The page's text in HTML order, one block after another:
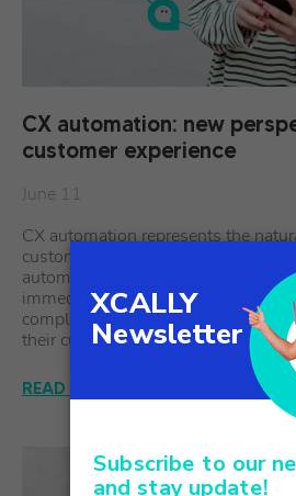
CX automation: new
customer experience
June 11
CX automation represents the
customer service, where artificial
automation work together to create
immediate experiences. This
completely redefining the way
their customers, streamlining…
READ THE ARTICLE